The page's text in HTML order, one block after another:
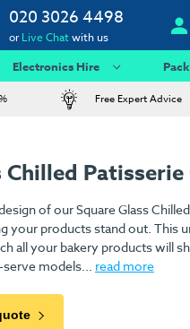
020 3026 4498
orLive Chatwith us
Electronics Hire
Free Expert Advice
Chilled
of our Square Glass
your products stand out. This
all your bakery products will
models... read more